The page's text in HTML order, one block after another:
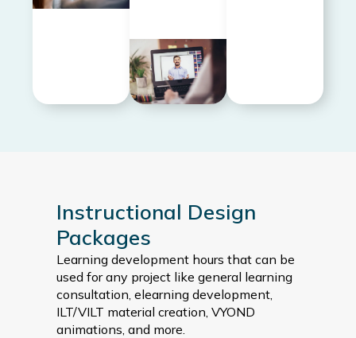
Instructional Design
Packages
Learning development hours that can be
used for any project like general learning
consultation, elearning development,
ILT/VILT material creation, VYOND
animations, and more.